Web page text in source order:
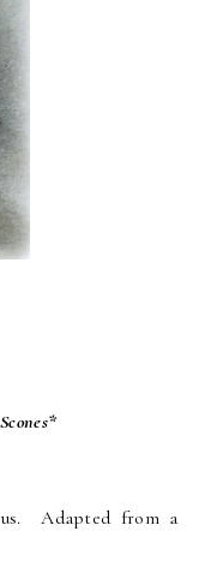
Adapted from a